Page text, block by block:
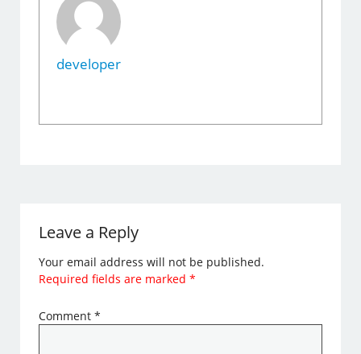
developer
Leave a Reply
Your email address will not be published.
Required fields are marked*
Comment*